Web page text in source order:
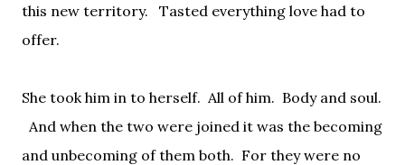
this new territory.
Tasted everything love had to
offer.
She took him in to herself. All of him. Body and soul.
And when the two were joined it was the becoming
and unbecoming of them both. For they were no